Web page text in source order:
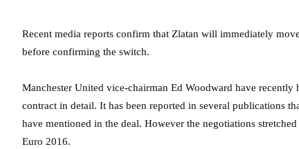
Recent media reports confirm that Zlatan will immediately
before confirming the switch.
Manchester United vice-chairman Ed Woodward have
contract in detail. It has been reported in several publications
have mentioned in the deal. However the negotiations
Euro 2016.